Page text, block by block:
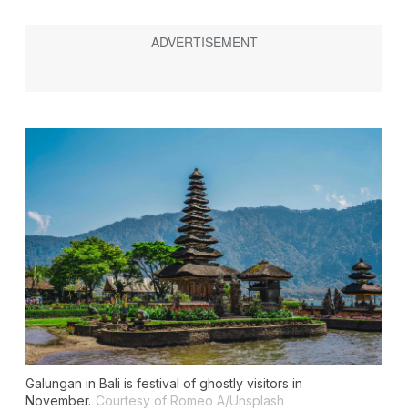
Galungan in Bali is festival of ghostly visitors in
November. Courtesy of Romeo A/Unsplash